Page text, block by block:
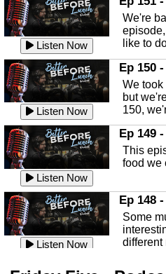
Listen Now
Listen Now
The
In this
an in
known
Listen Now
In this
Deputy
Listen Now
In this
Touch
through
Water
Listen Now
We're
like to
Listen Now
Ep 150
We took
but
150,
Listen Now
Ep 149
This
food we
Listen Now
Ep 148
Some
different